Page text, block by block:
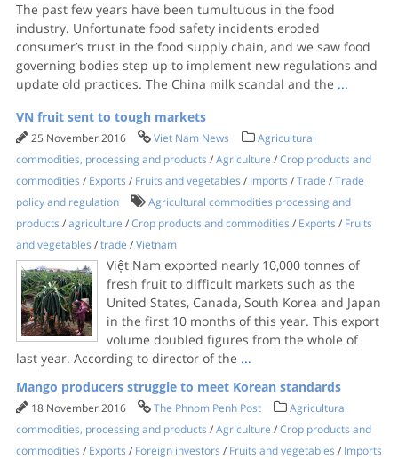
The past few years have been tumultuous in the food
industry. Unfortunate food safety incidents eroded
consumer’s trust in the food supply chain, and we saw food
governing bodies step up to implement new regulations and
update old practices. The China milk scandal and the ...
VN fruit sent to tough markets
25 November 2016 Viet Nam News
Agricultural
commodities, processing and products /Agriculture /Crop products and
commodities / Exports / Fruits and vegetables / Imports /Trade /Trade
policy and regulation
Agricultural commodities processing and
products /agriculture /Crop products and commodities / Exports / Fruits
and vegetables /trade /Vietnam
Việt Nam exported nearly 10,000 tonnes of
fresh fruit to difficult markets such as the
United States, Canada, South Korea and Japan
in the first 10 months of this year. This export
volume doubled figures from the whole of
last year. According to director of the ...
Mango producers struggle to meet Korean standards
18 November 2016 The Phnom Penh Post
Agricultural
commodities, processing and products /Agriculture /Crop products and
commodities / Exports / Foreign investors / Fruits and vegetables / Imports